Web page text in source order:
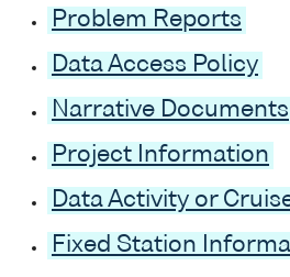
Problem Reports
Data Access Policy
Narrative Documents
Project Information
Data Activity or
Fixed Station